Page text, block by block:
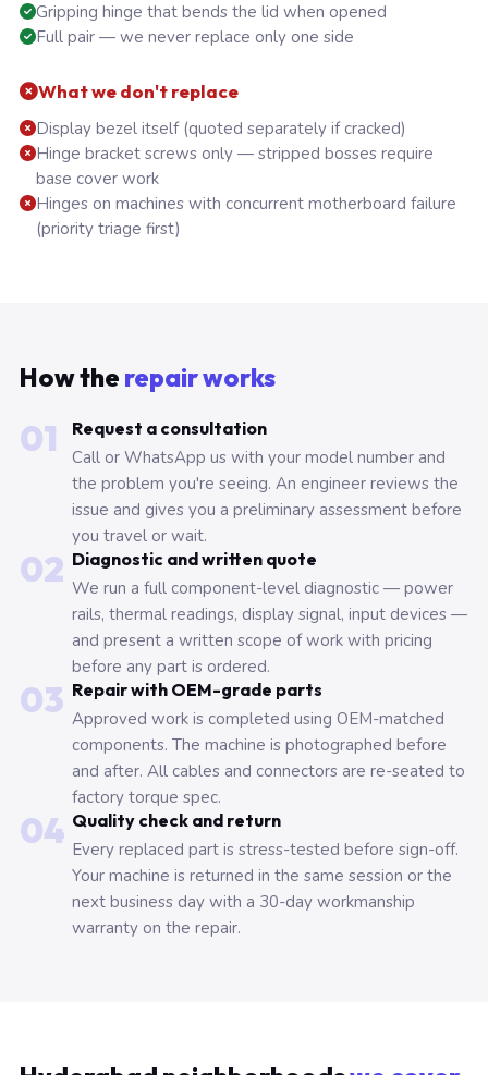
Gripping hinge that bends the lid when opened
Full pair — we never replace only one side
What we don't replace
Display bezel itself (quoted separately if cracked)
Hinge bracket screws only — stripped bosses require
base cover work
Hinges on machines with concurrent motherboard failure
(priority triage first)
How the repair works
01
Request a consultation
Call or WhatsApp us with your model number and
the problem you're seeing. An engineer reviews the
issue and gives you a preliminary assessment before
you travel or wait.
02 Diagnostic and written quote
We run a full component-level diagnostic — power
rails, thermal readings, display signal, input devices —
and present a written scope of work with pricing
before any part is ordered.
03 Repair with OEM-grade parts
Approved work is completed using OEM-matched
components. The machine is photographed before
and after. All cables and connectors are re-seated to
factory torque spec.
04 Quality check and return
Every replaced part is stress-tested before sign-off.
Your machine is returned in the same session or the
next business day with a 30-day workmanship
warranty on the repair.